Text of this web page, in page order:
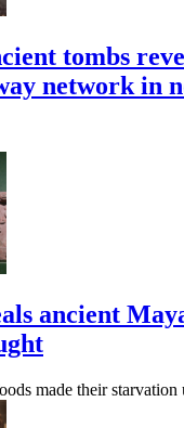
tombs
network in
ancient
made their starvation